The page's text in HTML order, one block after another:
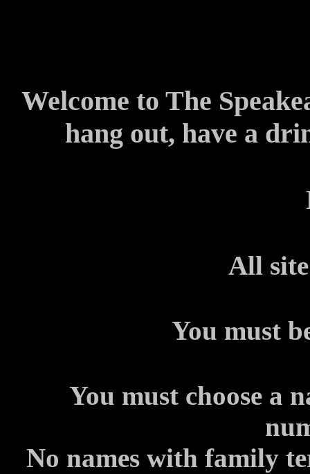
Welcome to The
hang out, have a
All
You must
You must choose a
No names with family